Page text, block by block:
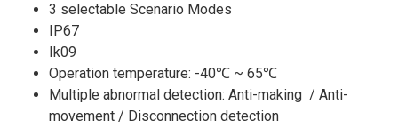
3 selectable Scenario Modes
IP67
Ik09
Operation temperature: -40℃ ~ 65℃
Multiple abnormal detection: Anti-making / Anti-
movement / Disconnection detection